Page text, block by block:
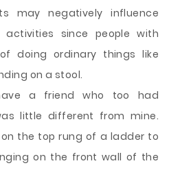
may negatively influence
activities since people with
doing ordinary things like
on a stool.
a friend who too had
little different from mine.
the top rung of a ladder to
on the front wall of the